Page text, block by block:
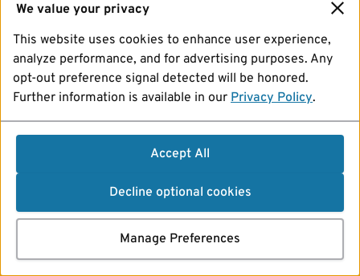
We value your privacy
This website uses cookies to enhance user experience,
analyze performance, and for advertising purposes. Any
opt-out preference signal detected will be honored.
Further information is available in our Privacy Policy.
Accept All
Decline optional cookies
Manage Preferences